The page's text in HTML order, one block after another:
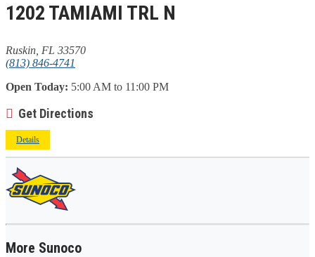
1202 TAMIAMI TRL N
Ruskin, FL 33570
(813) 846-4741
Open Today: 5:00 AM to 11:00 PM
Get Directions
Details
More Sunoco